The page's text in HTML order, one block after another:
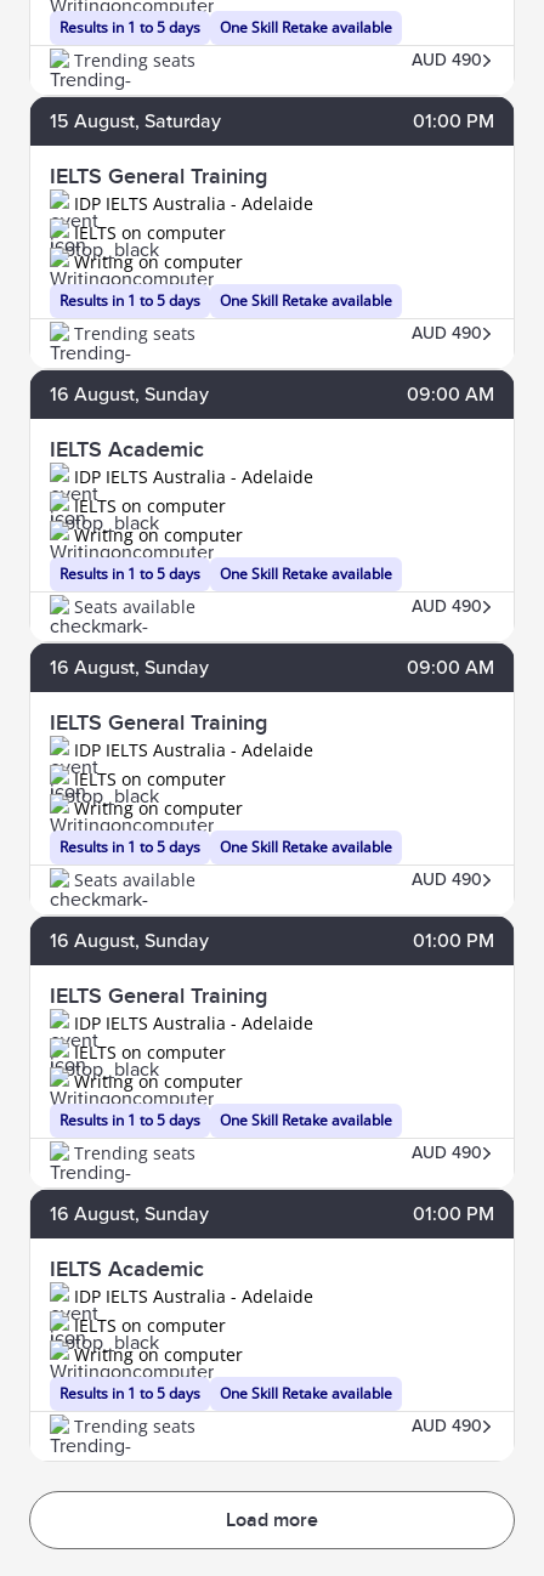
Results in 1 to 5 days One Skill Retake available
Trending seats AUD 490
15 August, Saturday 01:00 PM
IELTS General Training
IDP IELTS Australia - Adelaide
Results in 1 to 5 days
IELTS on computer
Writing on computer
One Skill Retake available
Trending seats AUD 490
16 August, Sunday 09:00 AM
IELTS Academic
IDP IELTS Australia - Adelaide
Results in 1 to 5 days
IELTS on computer
Writing on computer
One Skill Retake available
Seats available AUD 490
16 August, Sunday 09:00 AM
IELTS General Training
IDP IELTS Australia - Adelaide
Results in 1 to 5 days
IELTS on computer
Writing on computer
One Skill Retake available
Seats available AUD 490
16 August, Sunday 01:00 PM
IELTS General Training
IDP IELTS Australia - Adelaide
Results in 1 to 5 days
IELTS on computer
Writing on computer
One Skill Retake available
Trending seats AUD 490
16 August, Sunday 01:00 PM
IELTS Academic
IDP IELTS Australia - Adelaide
Results in 1 to 5 days
IELTS on computer
Writing on computer
One Skill Retake available
Trending seats AUD 490
Load more